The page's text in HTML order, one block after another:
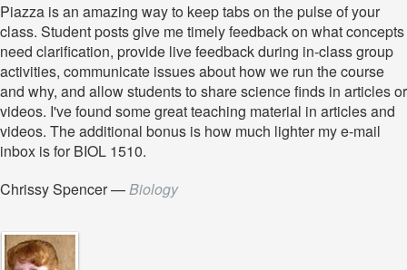
Piazza is an amazing way to keep tabs on the pulse of your
class. Student posts give me timely feedback on what concepts
need clarification, provide live feedback during in-class group
activities, communicate issues about how we run the course
and why, and allow students to share science finds in articles or
videos. I've found some great teaching material in articles and
videos. The additional bonus is how much lighter my e-mail
inbox is for BIOL 1510.
Chrissy Spencer—Biology